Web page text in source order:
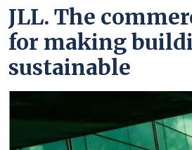
JLL. The
for making
sustainable